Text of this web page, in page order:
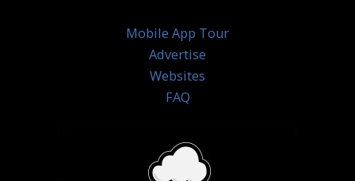
Mobile App Tour
Advertise
Websites
FAQ